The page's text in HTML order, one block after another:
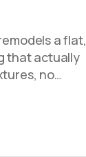
a flat,
that actually
no…